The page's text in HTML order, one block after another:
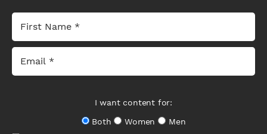
I want content for:
Both
Women
Men